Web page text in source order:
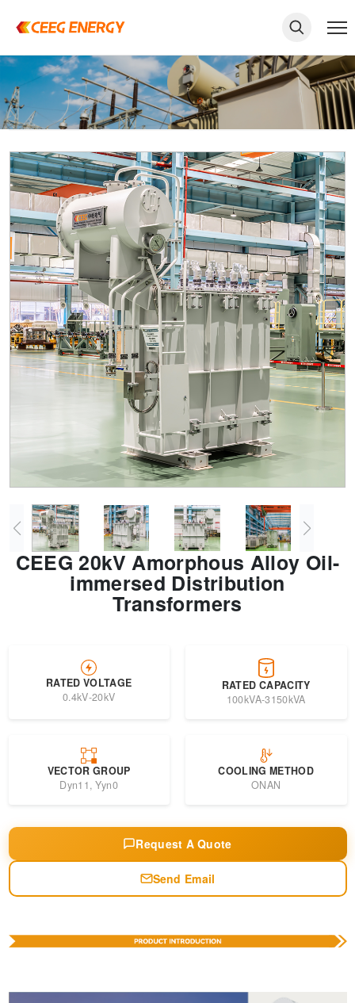
keywords
Energy Storage CEEG
Grid Side ESS
CEEG 20kV Amorphous Alloy Oil-
immersed Distribution
Transformers
RATED VOLTAGE
0.4kV-20kV
RATED CAPACITY
100kVA-3150kVA
VECTOR GROUP
Dyn11, Yyn0
COOLING METHOD
ONAN
Request A Quote
Send Email